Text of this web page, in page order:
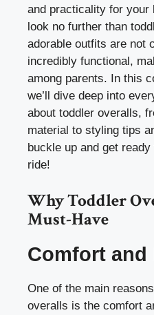
and practicality for your
look no further than
adorable outfits are not
incredibly functional,
among parents. In this
we’ll dive deep into
about toddler overalls,
material to styling tips
buckle up and get
ride!
Why Toddler
Must-Have
Comfort and
One of the main
overalls is the comfort